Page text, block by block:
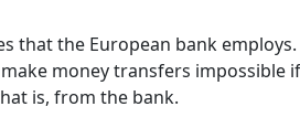
that the European bank
money transfers
is, from the bank.